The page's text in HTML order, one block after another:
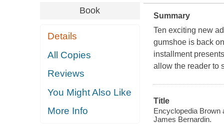
Book
Details
All Copies
Reviews
You Might Also Like
More Info
Summary
Ten exciting new
gumshoe is back
installment
allow the reader to
Title
Encyclopedia Brown
James Bernardin.